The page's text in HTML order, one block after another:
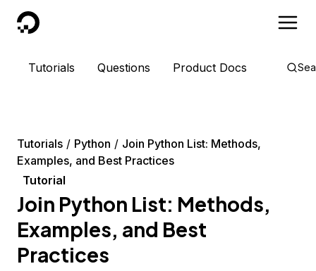
DigitalOcean
Tutorials Questions Product Docs
Tutorials Python
Join Python List: Methods,
Examples, and Best Practices
Tutorial
Join Python List: Methods,
Examples, and Best
Practices